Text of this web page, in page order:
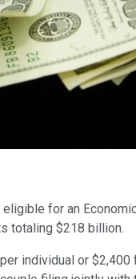
for an
totaling $218 billion.
individual or